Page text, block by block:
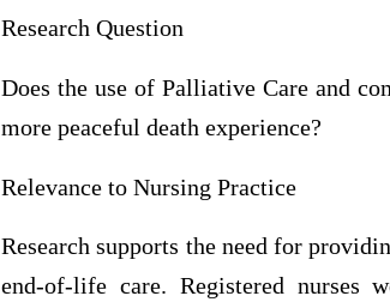
Research Question
Does the use of Palliative Care and
more peaceful death experience?
Relevance to Nursing Practice
Research supports the need for
end-of-life care. Registered nurses